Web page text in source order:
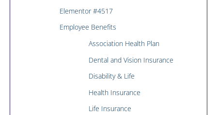
Elementor #4517
Employee Benefits
Association Health Plan
Dental and Vision Insurance
Disability & Life
Health Insurance
Life Insurance